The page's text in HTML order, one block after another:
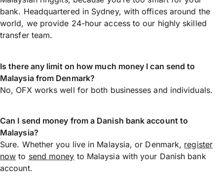
bank. Headquartered in Sydney, with offices around the
world, we provide 24-hour access to our highly skilled
transfer team.
Is there any limit on how much money I can send to
Malaysia from Denmark?
No, OFX works well for both businesses and individuals.
Can I send money from a Danish bank account to
Malaysia?
Sure. Whether you live in Malaysia, or Denmark, register
now to send money to Malaysia with your Danish bank
account.